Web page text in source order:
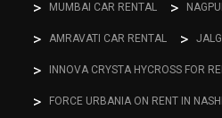
MUMBAI CAR RENTAL
AMRAVATI CAR RENTAL
INNOVA CRYSTA HYCROSS FOR
FORCE URBANIA ON RENT IN